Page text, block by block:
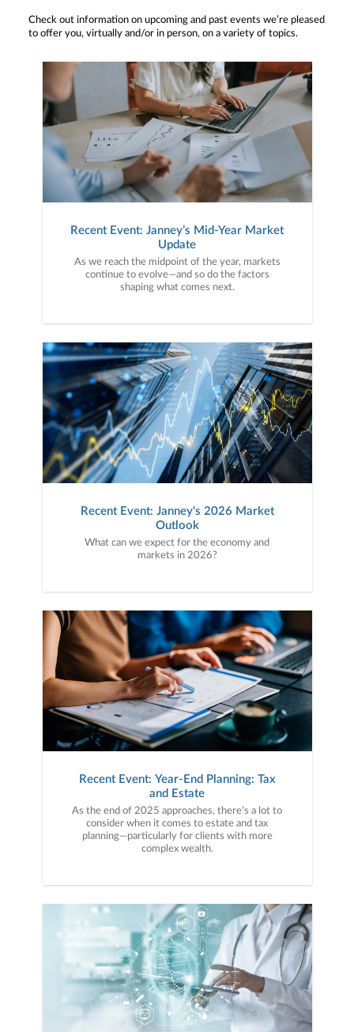
Check out information on upcoming and past events we’re pleased
to offer you, virtually and/or in person, on a variety of topics.
Recent Event: Janney’s Mid-Year Market
Update
As we reach the midpoint of the year, markets
continue to evolve—and so do the factors
shaping what comes next.
Recent Event: Janney's 2026 Market
Outlook
What can we expect for the economy and
markets in 2026?
Recent Event: Year-End Planning: Tax
and Estate
As the end of 2025 approaches, there’s a lot to
consider when it comes to estate and tax
planning—particularly for clients with more
complex wealth.